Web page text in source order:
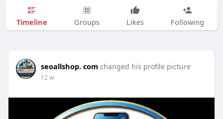
Timeline Groups Likes Following
seoallshop. com changed his profile picture
12 w